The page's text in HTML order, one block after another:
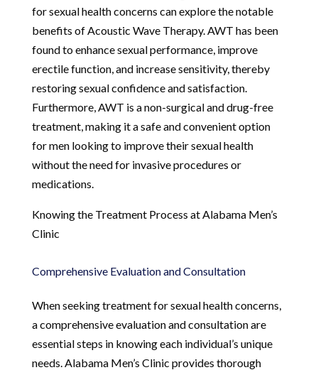
for sexual health concerns can explore the notable
benefits of Acoustic Wave Therapy. AWT has been
found to enhance sexual performance, improve
erectile function, and increase sensitivity, thereby
restoring sexual confidence and satisfaction.
Furthermore, AWT is a non-surgical and drug-free
treatment, making it a safe and convenient option
for men looking to improve their sexual health
without the need for invasive procedures or
medications.
Knowing the Treatment Process at Alabama Men’s
Clinic
Comprehensive Evaluation and Consultation
When seeking treatment for sexual health concerns,
a comprehensive evaluation and consultation are
essential steps in knowing each individual’s unique
needs. Alabama Men’s Clinic provides thorough